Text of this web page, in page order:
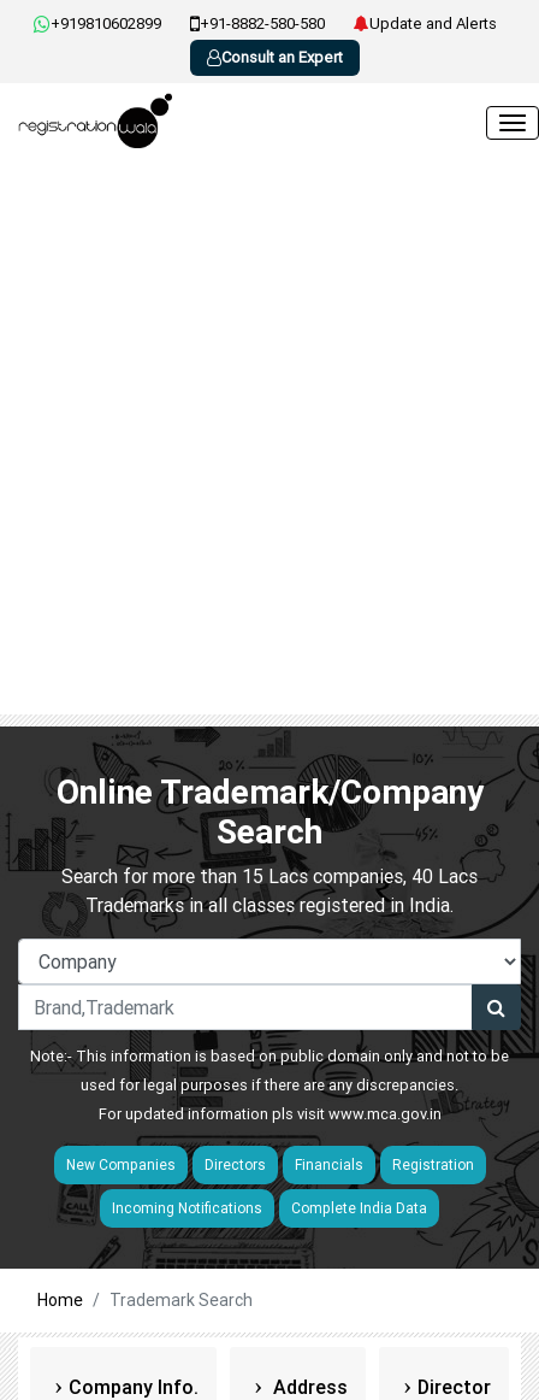
+919810602899 +91-8882-580-580
Update and Alerts
Consult an Expert
Online Trademark/Company
Search
Search for more than 15 Lacs companies, 40 Lacs
Trademarks in all classes registered in India.
Note:- This information is based on public domain only and not to be
used for legal purposes if there are any discrepancies.
For updated information pls visitwww.mca.gov.in
New Companies Directors Financials Registration
Incoming Notifications Complete India Data
Home Trademark Search
Company Info. Address Director